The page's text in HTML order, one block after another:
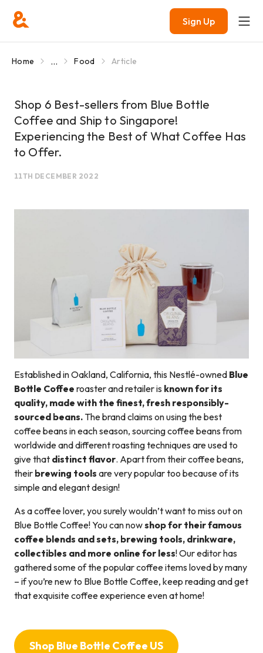
Sign Up
Home ... Food Article
Shop 6 Best-sellers from Blue Bottle
Coffee and Ship to Singapore!
Experiencing the Best of What Coffee Has
to Offer.
11TH DECEMBER 2022
Established in Oakland, California, this Nestlé-owned Blue
Bottle Coffee roaster and retailer is known for its
quality, made with the finest, fresh responsibly-
sourced beans. The brand claims on using the best
coffee beans in each season, sourcing coffee beans from
worldwide and different roasting techniques are used to
give that distinct flavor. Apart from their coffee beans,
their brewing tools are very popular too because of its
simple and elegant design!
As a coffee lover, you surely wouldn’t want to miss out on
Blue Bottle Coffee! You can nowshop for their famous
coffee blends and sets, brewing tools, drinkware,
collectibles and more online for less! Our editor has
gathered some of the popular coffee items loved by many
– if you’re new to Blue Bottle Coffee, keep reading and get
that exquisite coffee experience even at home!
Shop Blue Bottle Coffee US